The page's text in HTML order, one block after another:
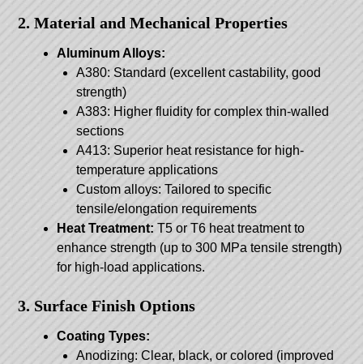
2. Material and Mechanical Properties
Aluminum Alloys:
A380: Standard (excellent castability, good
strength)
A383: Higher fluidity for complex thin-walled
sections
A413: Superior heat resistance for high-
temperature applications
Custom alloys: Tailored to specific
tensile/elongation requirements
Heat Treatment: T5 or T6 heat treatment to
enhance strength (up to 300 MPa tensile strength)
for high-load applications.
3. Surface Finish Options
Coating Types:
Anodizing: Clear, black, or colored (improved